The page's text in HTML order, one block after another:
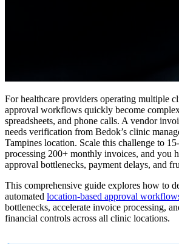
For healthcare providers operating multiple
approval workflows quickly become
spreadsheets, and phone calls. A vendor
needs verification from Bedok’s clinic
Tampines location. Scale this challenge to
processing 200+ monthly invoices, and you
approval bottlenecks, payment delays, and
This comprehensive guide explores how to
automated location-based approval
bottlenecks, accelerate invoice processing,
financial controls across all clinic locations.